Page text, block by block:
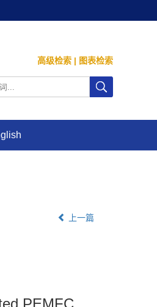
高级检索 | 图表检索
上一篇